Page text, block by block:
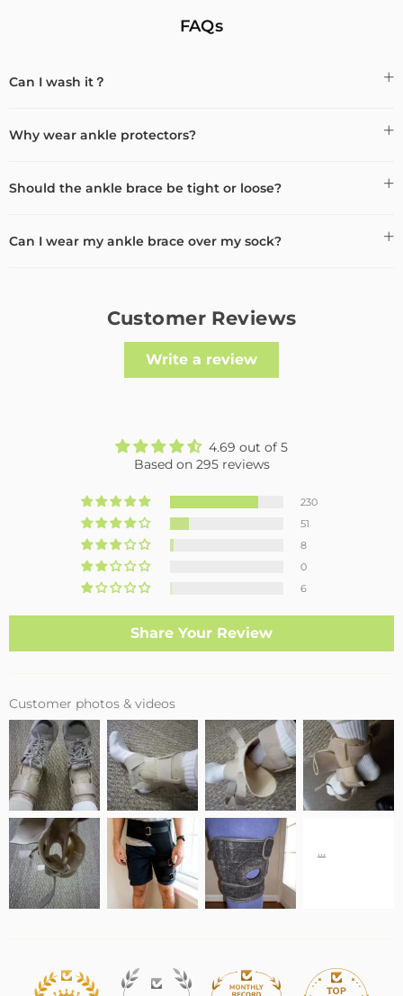
FAQs
Can I wash it？
Why wear ankle protectors?
Should the ankle brace be tight or loose?
Can I wear my ankle brace over my sock?
Customer Reviews
Write a review
4.69 out of 5
Based on 295 reviews
230
51
8
0
6
Share Your Review
Customer photos & videos